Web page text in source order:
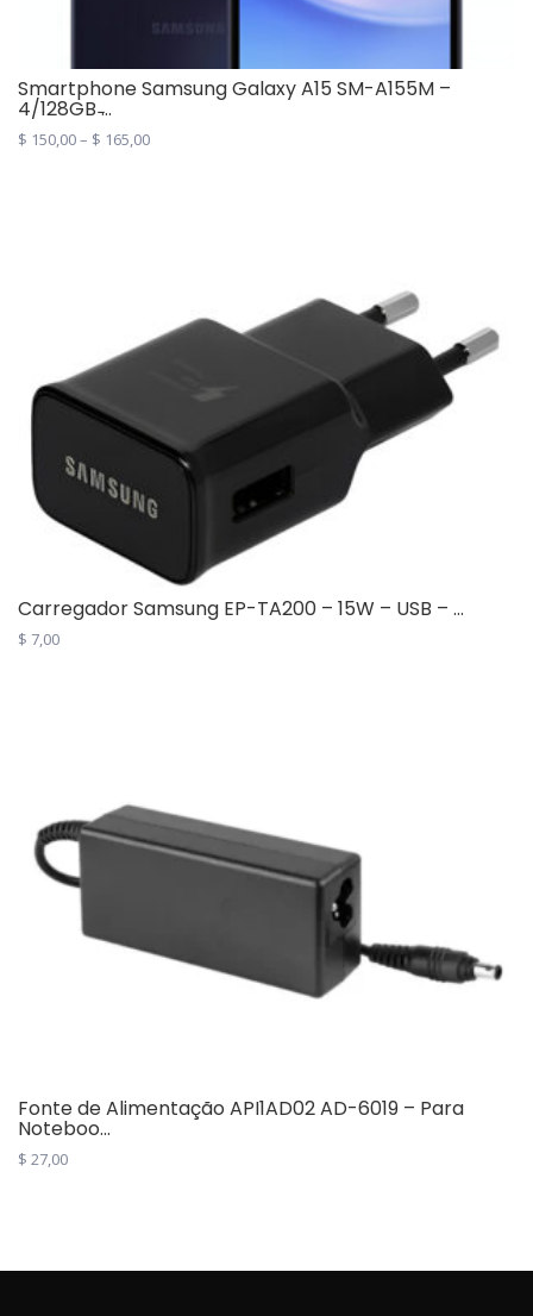
Smartphone Samsung Galaxy A15 SM-A155M –
4/128GB ̵...
$ 150,00– $ 165,00
be
on
the
product
Carregador Samsung EP-TA200 – 15W – USB – ...
$ 7,00
Fonte de Alimentação API1AD02 AD-6019 – Para
Noteboo...
$ 27,00